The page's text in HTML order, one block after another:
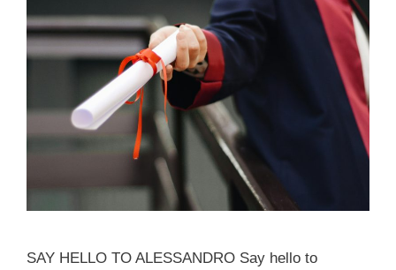
SAY HELLO TO ALESSANDRO Say hello to